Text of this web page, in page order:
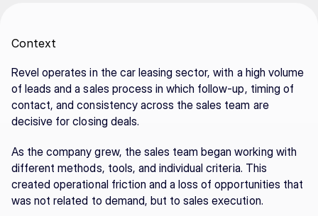
Context
Revel operates in the car leasing sector, with a high volume
of leads and a sales process in which follow-up, timing of
contact, and consistency across the sales team are
decisive for closing deals.
As the company grew, the sales team began working with
different methods, tools, and individual criteria. This
created operational friction and a loss of opportunities that
was not related to demand, but to sales execution.